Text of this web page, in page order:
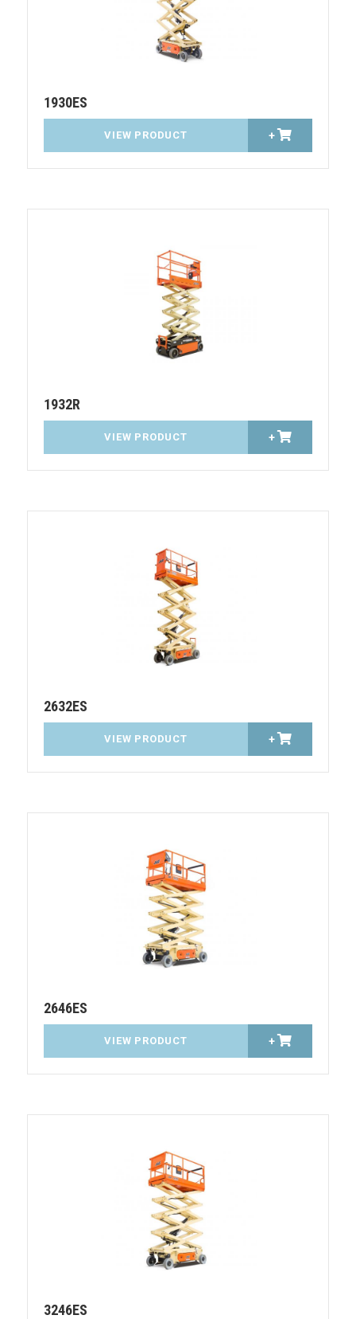
1930ES
VIEW PRODUCT +
1932R
VIEW PRODUCT +
2632ES
VIEW PRODUCT +
2646ES
VIEW PRODUCT +
3246ES